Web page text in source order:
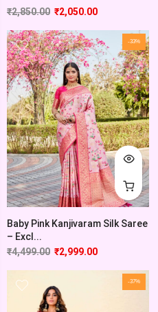
₹2,850.00 ₹2,050.00
-33%
Baby Pink Kanjivaram Silk Saree
– Excl...
₹4,499.00 ₹2,999.00
-37%